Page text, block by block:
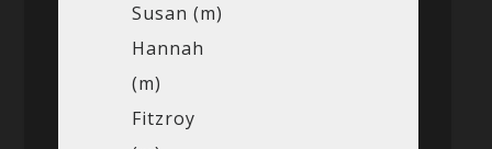
Susan (m)
Hannah
(m)
Fitzroy